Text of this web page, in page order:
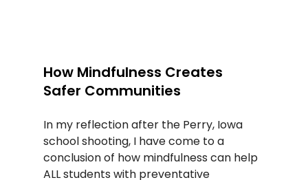
How Mindfulness Creates
Safer Communities
In my reflection after the Perry, Iowa
school shooting, I have come to a
conclusion of how mindfulness can help
ALL students with preventative